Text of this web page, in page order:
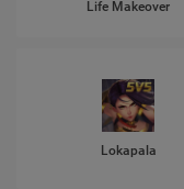
Life Makeover
Lokapala